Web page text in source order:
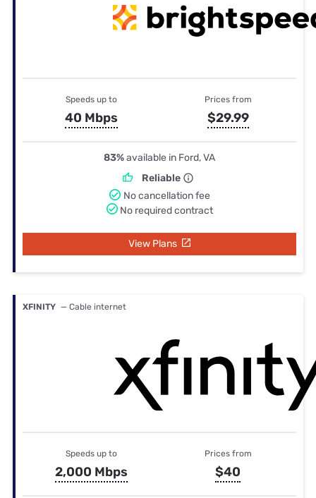
Speeds up to
40 Mbps
Prices from
$29.99
83%available in Ford, VA
Reliable
No cancellation fee
No required contract
View Plans
XFINITY — Cable internet
Speeds up to
2,000 Mbps
Prices from
$40